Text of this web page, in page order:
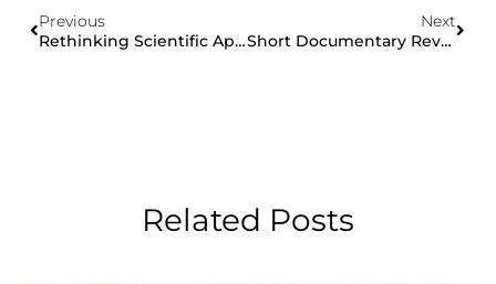
Previous
Rethinking Scientific Applications For Exascale And Emerging Architectures: CoE Workshop At HiPEAC 2026
Next
Short Documentary Revisits ChEESE’s Urgent Computing Exercise During Mexico’s National Earthquake Drill
Related Posts